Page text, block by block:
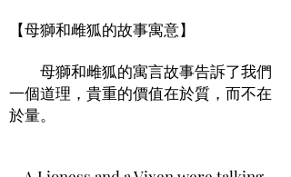
【母獅和雌狐的故事寓意】
母獅和雌狐的寓言故事告訴了我們
一個道理，貴重的價值在於質，而不在
於量。